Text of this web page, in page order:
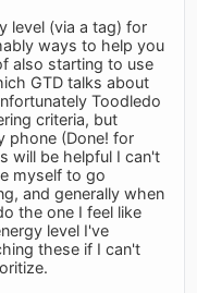
level (via a tag) for
ways to help you
also starting to use
GTD talks about
Toodledo
criteria, but
phone (Done! for
will be helpful I can't
myself to go
and generally when
the one I feel like
level I've
these if I can't